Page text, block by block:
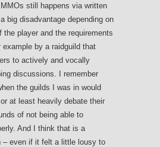
still happens via written
big disadvantage depending on
the player and the requirements
by a raidguild that
to actively and vocally
discussions. I remember
the guilds I was in would
at least heavily debate their
of not being able to
And I think that is a
– even if it felt a little lousy to